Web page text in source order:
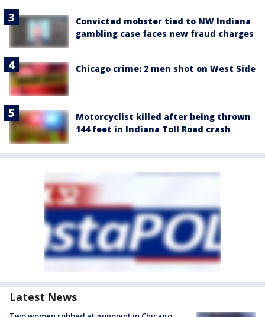
Convicted mobster tied to NW Indiana
gambling case faces new fraud charges
Chicago crime: 2 men shot on West Side
Motorcyclist killed after being thrown
144 feet in Indiana Toll Road crash
Latest News